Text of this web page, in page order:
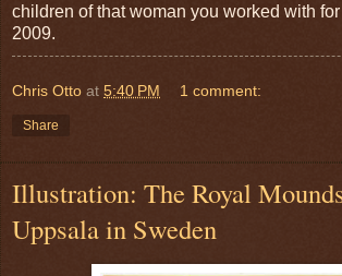
children of that woman you worked with
2009.
Chris Otto at 5:40 PM 1 comment:
Share
Illustration: The Royal
Uppsala in Sweden